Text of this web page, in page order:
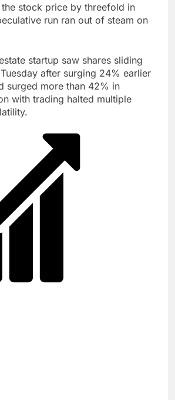
Trump blocks BBC
access to financial
Mortgage plunges 40%;
suspends dividend,
raises capital
9 Hours Ago
stock price by threefold in
run ran out of steam on
startup saw shares sliding
after surging 24% earlier
surged more than 42% in
with trading halted multiple